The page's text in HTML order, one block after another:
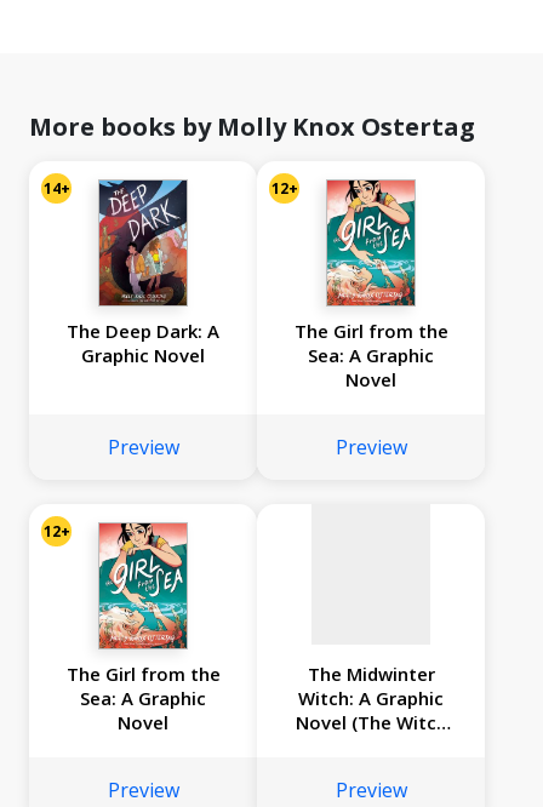
More books by Molly Knox Ostertag
14+
The Deep Dark: A
Graphic Novel
Preview
12+
The Girl from the
Sea: A Graphic
Novel
Preview
12+
The Girl from the
Sea: A Graphic
Novel
Preview
available
The Midwinter
Witch: A Graphic
Novel (The Witch
Preview